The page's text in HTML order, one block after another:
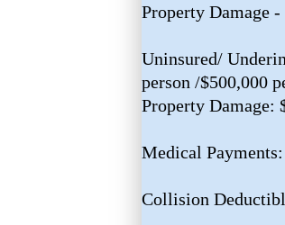
Property Damage -
Uninsured/
person /$500,000
Property Damage:
Medical
Collision